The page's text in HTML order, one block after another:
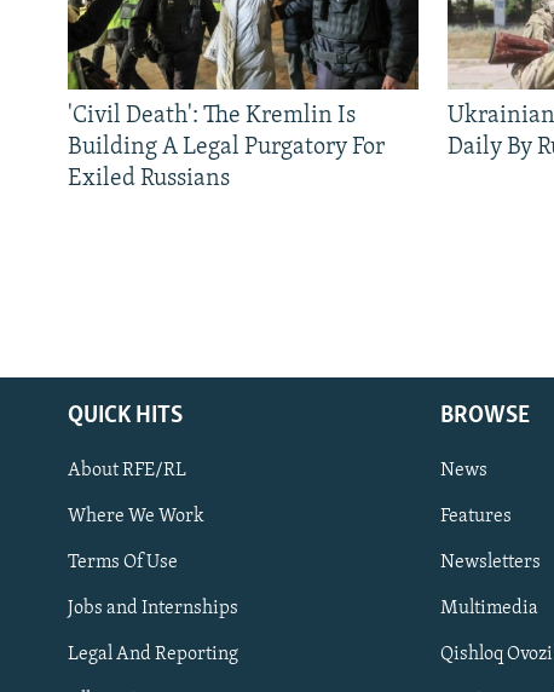
Subscribe
FOLLOW US
'Civil Death': The Kremlin Is
Building A Legal Purgatory For
Exiled Russians
Daily By
QUICK HITS
About RFE/RL
Where We Work
Terms Of Use
Jobs and Internships
Legal And Reporting
BROWSE
News
Features
Newsletters
Multimedia
Qishloq